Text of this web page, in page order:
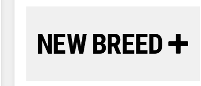
Integration templates that put HubSpot in the center
of your tech stack, syncing... 🛍️ Shopify or